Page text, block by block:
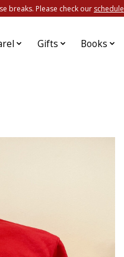
breaks. Please check our schedule
Gifts Books